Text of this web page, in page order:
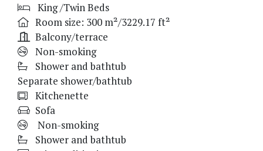
King /Twin Beds
Room size: 300 m²/3229.17 ft²
Balcony/terrace
Non-smoking
Shower and bathtub
Separate shower/bathtub
Kitchenette
Sofa
Non-smoking
Shower and bathtub